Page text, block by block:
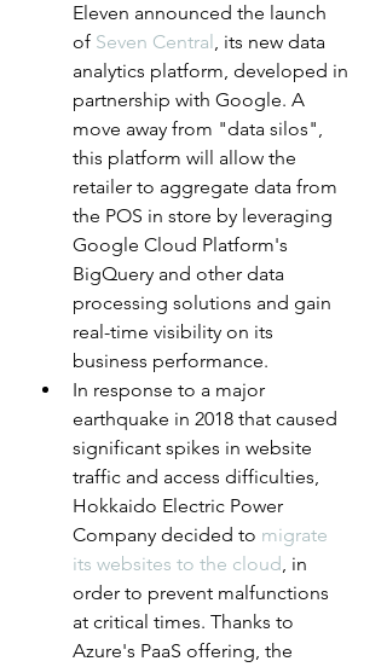
Eleven announced the launch
of Seven Central , its new data
analytics platform, developed in
partnership with Google. A
move away from "data silos",
this platform will allow the
retailer to aggregate data from
the POS in store by leveraging
Google Cloud Platform's
BigQuery and other data
processing solutions and gain
real-time visibility on its
business performance.
In response to a major
earthquake in 2018 that caused
significant spikes in website
traffic and access difficulties,
Hokkaido Electric Power
Company decided to migrate
its websites to the cloud, in
order to prevent malfunctions
at critical times. Thanks to
Azure's PaaS offering, the